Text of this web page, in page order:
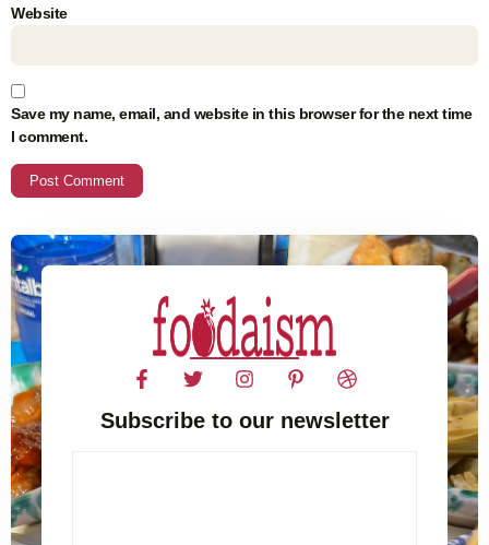
Website
Save my name, email, and website in this browser for the next time
I comment.
Subscribe to our newsletter